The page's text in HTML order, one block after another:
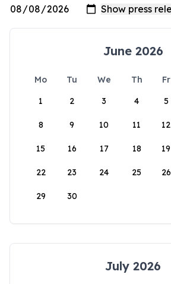
June 2026
Mo Tu We Th Fr
1
2 3 4 5
8 9 10 11 12
15 16 17 18 19
22 23 24 25 26
29 30
July 2026